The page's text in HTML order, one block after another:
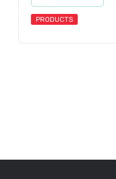
PRODUCTS